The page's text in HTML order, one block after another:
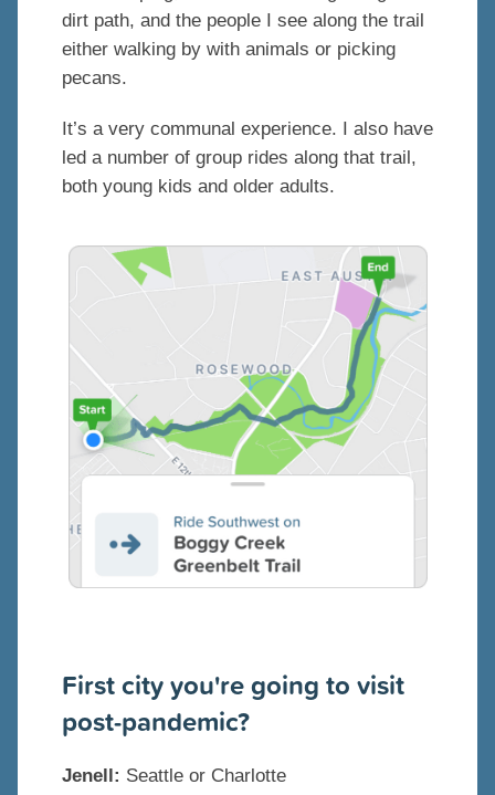
dirt path, and the people I see along the trail
either walking by with animals or picking
pecans.
It’s a very communal experience. I also have
led a number of group rides along that trail,
both young kids and older adults.
First city you're going to visit
post-pandemic?
Jenell: Seattle or Charlotte